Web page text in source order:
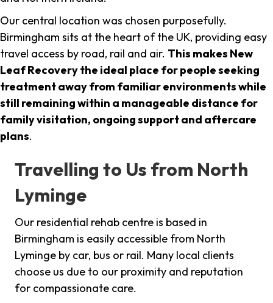
Our central location was chosen purposefully.
Birmingham sits at the heart of the UK, providing easy
travel access by road, rail and air. This makes New
Leaf Recovery the ideal place for people seeking
treatment away from familiar environments while
still remaining within a manageable distance for
family visitation, ongoing support and aftercare
plans.
Travelling to Us from North
Lyminge
Our residential rehab centre is based in
Birmingham is easily accessible from North
Lyminge by car, bus or rail. Many local clients
choose us due to our proximity and reputation
for compassionate care.